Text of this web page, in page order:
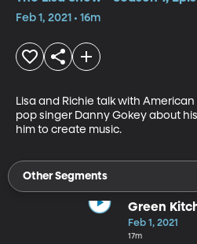
Feb 1, 2021 • 16m
Lisa and Richie talk with
pop singer Danny Gokey about
him to create music.
Other Segments
Green
Feb 1, 2021
17m